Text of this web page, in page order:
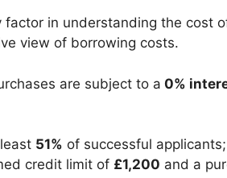
factor in understanding the cost
view of borrowing costs.
are subject to a 0%
51% of successful
credit limit of £1,200 and a